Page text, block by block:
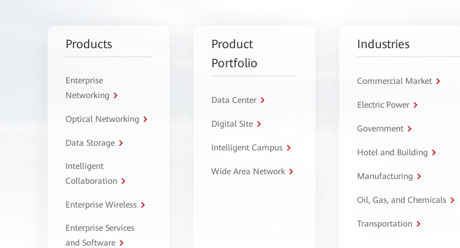
Products
Enterprise
Networking
Optical Networking
Data Storage
Intelligent
Collaboration
Enterprise Wireless
Enterprise Services
and Software
Product
Portfolio
Data Center
Digital Site
Intelligent Campus
Wide Area Network
Industries
Commercial Market
Electric Power
Government
Hotel and Building
Manufacturing
Oil, Gas, and Chemicals
Transportation